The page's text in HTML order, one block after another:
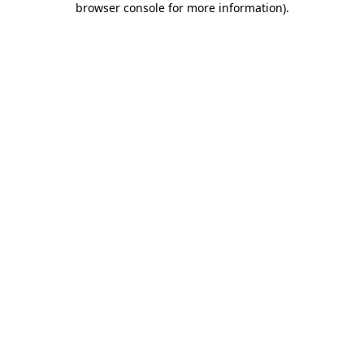
browser console for more information).